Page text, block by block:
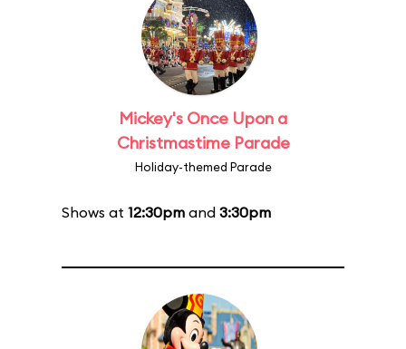
Mickey's Once Upon a
Christmastime Parade
Holiday-themed Parade
Shows at 12:30pm and 3:30pm